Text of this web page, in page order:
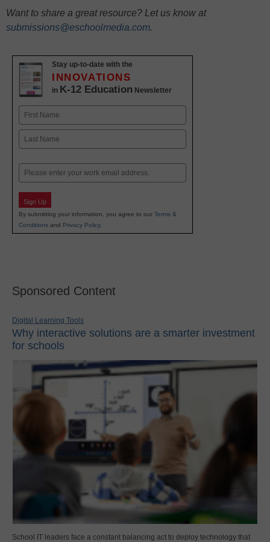
Want to share a great resource? Let us know at
submissions@eschoolmedia.com.
Stay up-to-date with the
INNOVATIONS
in K-12 Education Newsletter
Name
First
Email
Sign Up
By submitting your information, you agree to our Terms &
Conditions and Privacy Policy.
Sponsored Content
Digital Learning Tools
Why interactive solutions are a smarter investment
for schools
School IT leaders face a constant balancing act to deploy technology that